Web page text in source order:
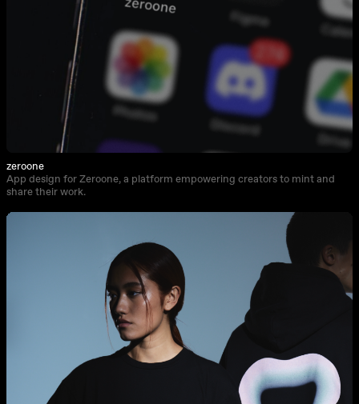
zeroone
App design for Zeroone, a platform empowering creators to mint and
share their work.